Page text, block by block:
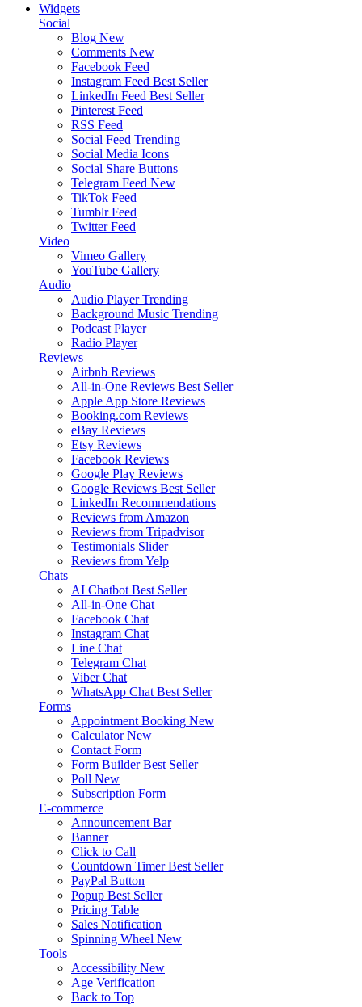
Widgets
Social
Blog New
Comments New
Facebook Feed
Instagram Feed Best Seller
LinkedIn Feed Best Seller
Pinterest Feed
RSS Feed
Social Feed Trending
Social Media Icons
Social Share Buttons
Telegram Feed New
TikTok Feed
Tumblr Feed
Twitter Feed
Video
Vimeo Gallery
YouTube Gallery
Audio
Audio Player Trending
Background Music Trending
Podcast Player
Radio Player
Reviews
Airbnb Reviews
All-in-One Reviews Best Seller
Apple App Store Reviews
Booking.com Reviews
eBay Reviews
Etsy Reviews
Facebook Reviews
Google Play Reviews
Google Reviews Best Seller
LinkedIn Recommendations
Reviews from Amazon
Reviews from Tripadvisor
Testimonials Slider
Reviews from Yelp
Chats
AI Chatbot Best Seller
All-in-One Chat
Facebook Chat
Instagram Chat
Line Chat
Telegram Chat
Viber Chat
WhatsApp Chat Best Seller
Forms
Appointment Booking New
Calculator New
Contact Form
Form Builder Best Seller
Poll New
Subscription Form
E-commerce
Announcement Bar
Banner
Click to Call
Countdown Timer Best Seller
PayPal Button
Popup Best Seller
Pricing Table
Sales Notification
Spinning Wheel New
Tools
Accessibility New
Age Verification
Back to Top